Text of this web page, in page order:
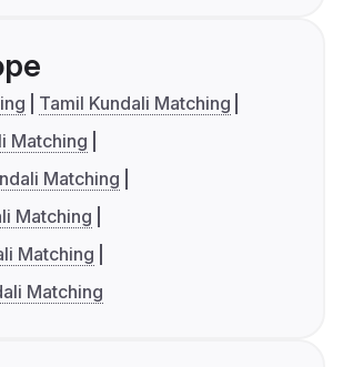
Tamil Kundali Matching
Matching
Matching
Matching
Matching
Matching